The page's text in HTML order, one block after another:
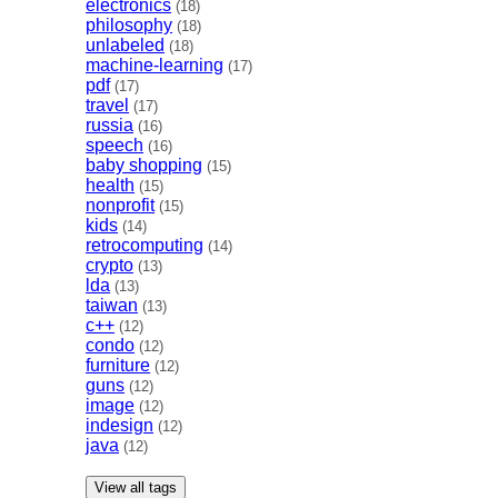
electronics (18)
philosophy (18)
unlabeled (18)
machine-learning (17)
pdf (17)
travel (17)
russia (16)
speech (16)
baby shopping (15)
health (15)
nonprofit (15)
kids (14)
retrocomputing (14)
crypto (13)
lda (13)
taiwan (13)
c++ (12)
condo (12)
furniture (12)
guns (12)
image (12)
indesign (12)
java (12)
View all tags